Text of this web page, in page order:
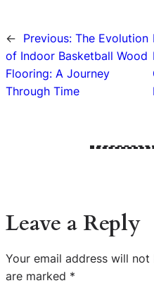
← Previous: The Evolution
of Indoor Basketball Wood
Flooring: A Journey
Through Time
Leave a Reply
Your email address will not
are marked *